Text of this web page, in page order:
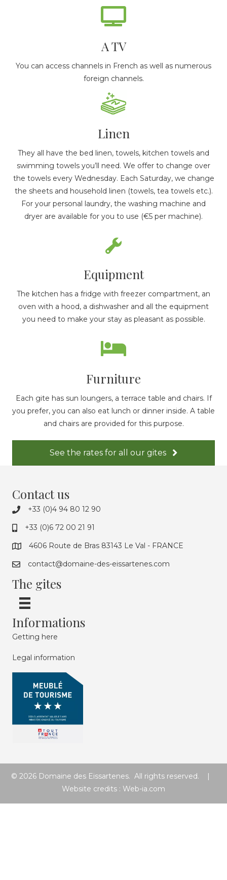
A TV
You can access channels in French as well as numerous
foreign channels.
Linen
They all have the bed linen, towels, kitchen towels and
swimming towels you’ll need. We offer to change over
the towels every Wednesday. Each Saturday, we change
the sheets and household linen (towels, tea towels etc.).
For your personal laundry, the washing machine and
dryer are available for you to use (€5 per machine).
Equipment
The kitchen has a fridge with freezer compartment, an
oven with a hood, a dishwasher and all the equipment
you need to make your stay as pleasant as possible.
Furniture
Each gite has sun loungers, a terrace table and chairs. If
you prefer, you can also eat lunch or dinner inside. A table
and chairs are provided for this purpose.
See the rates for all our gites
Contact us
+33 (0)4 94 80 12 90
+33 (0)6 72 00 21 91
4606 Route de Bras 83143 Le Val - FRANCE
contact@domaine-des-eissartenes.com
The gites
Informations
Getting here
Legal information
© 2026 Domaine des Eissartenes. All rights reserved. |
Website credits : Web-ia.com